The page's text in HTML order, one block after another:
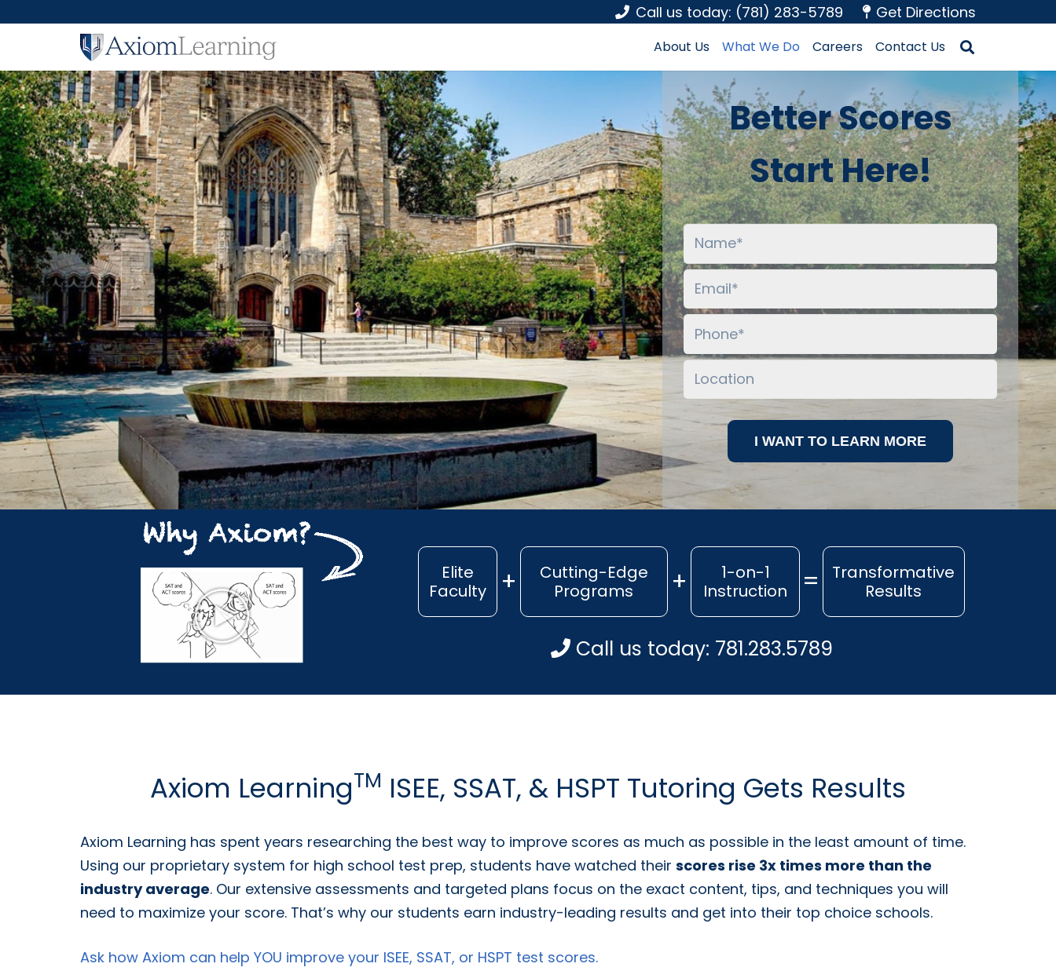
Call us today: (781) 283-5789 Get Directions
About Us What We Do Careers Contact Us
Better Scores
Start Here!
Elite
Faculty
Cutting-Edge
Programs
1-on-1
Instruction
Transformative
Results
Call us today: 781.283.5789
Axiom LearningTM ISEE, SSAT, & HSPT Tutoring Gets Results
Axiom Learning has spent years researching the best way to improve scores as much as possible in the least amount of time.
Using our proprietary system for high school test prep, students have watched their scores rise 3x times more than the
industry average. Our extensive assessments and targeted plans focus on the exact content, tips, and techniques you will
need to maximize your score. That’s why our students earn industry-leading results and get into their top choice schools.
Ask how Axiom can help YOU improve your ISEE, SSAT, or HSPT test scores.